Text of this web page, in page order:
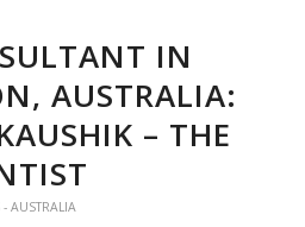
IN
AUSTRALIA:
– THE
AUSTRALIA